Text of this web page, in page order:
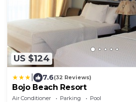
US $124
7.6(32 Reviews)
Bojo Beach Resort
Air Conditioner Parking
Pool